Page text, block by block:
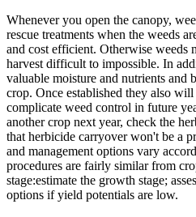
Whenever you open the canopy,
rescue treatments when the weeds
and cost efficient. Otherwise weeds
harvest difficult to impossible. In
valuable moisture and nutrients and
crop. Once established they also
complicate weed control in future
another crop next year, check the
that herbicide carryover won't be a
and management options vary
procedures are fairly similar from
stage:estimate the growth stage;
options if yield potentials are low.